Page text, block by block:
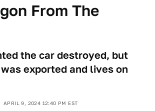
From The
the car destroyed, but
exported and lives on
APRIL 9, 2024 12:40 PM EST